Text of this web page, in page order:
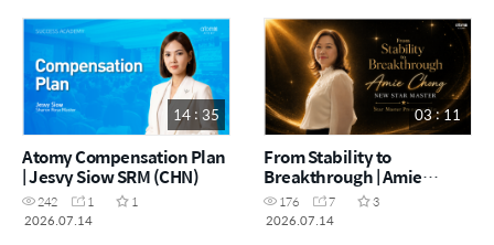
14 : 35
Atomy Compensation Plan
| Jesvy Siow SRM (CHN)
242 1
1
2026.07.14
03 : 11
From Stability to
Breakthrough | Amie
Chong | Star Master
Promotion Film (CHN)
176 7
3
2026.07.14